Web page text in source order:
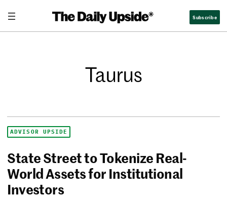
Subscribe
Taurus
ADVISOR UPSIDE
State Street to Tokenize Real-
World Assets for Institutional
Investors